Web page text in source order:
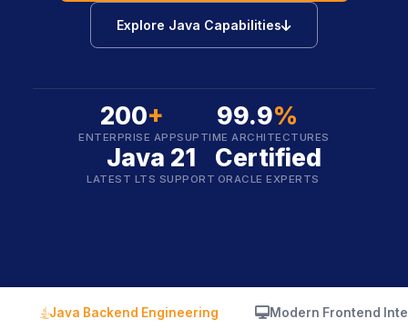
Explore Java Capabilities icon
200+
ENTERPRISE APPS
99.9%
UPTIME ARCHITECTURES
Java 21
LATEST LTS SUPPORT
Certified
ORACLE EXPERTS
icon
Java Backend Engineering icon
Modern Frontend